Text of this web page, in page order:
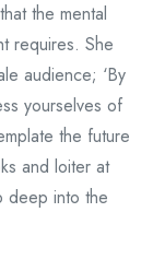
the mental
requires. She
audience; ‘By
yourselves of
the future
and loiter at
deep into the